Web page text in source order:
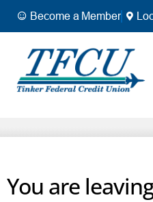
Become a Member
You are